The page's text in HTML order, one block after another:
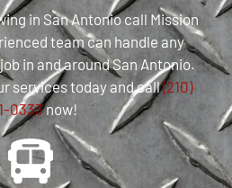
in San Antonio call Mission
team can handle any
in and around San Antonio.
services today and call(210)
0333now!